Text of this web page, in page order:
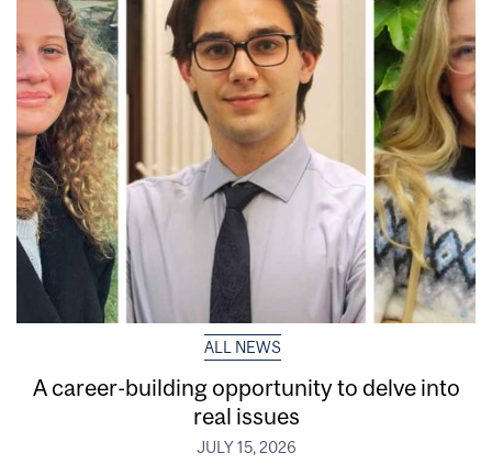
ALL NEWS
A career-building opportunity to delve into
real issues
JULY 15, 2026